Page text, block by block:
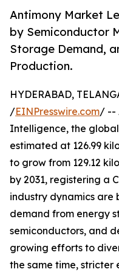
Antimony Market
by Semiconductor
Storage Demand,
Production.
HYDERABAD,
/EINPresswire.com/ --
Intelligence, the global
estimated at 126.99
to grow from 129.12
by 2031, registering a
industry dynamics are
demand from energy
semiconductors, and
growing efforts to
the same time, stricter